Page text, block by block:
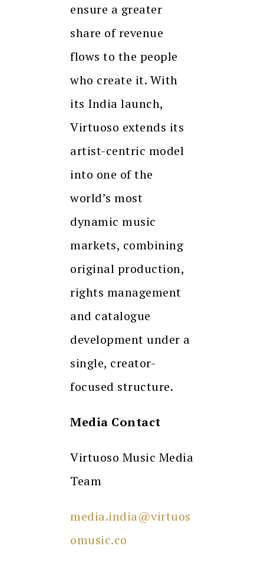
ensure a greater
share of revenue
flows to the people
who create it. With
its India launch,
Virtuoso extends its
artist-centric model
into one of the
world’s most
dynamic music
markets, combining
original production,
rights management
and catalogue
development under a
single, creator-
focused structure.
Media Contact
Virtuoso Music Media
Team
media.india@virtuos
omusic.co